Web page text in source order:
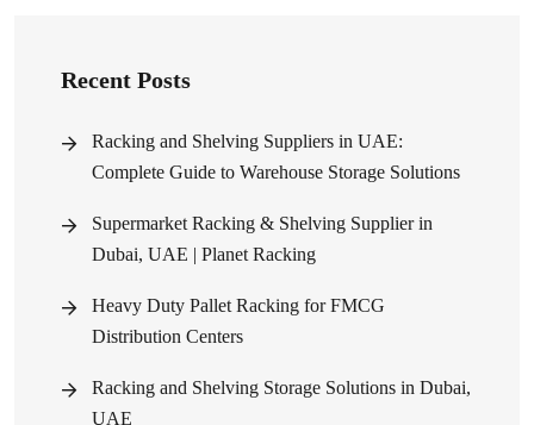
Recent Posts
Racking and Shelving Suppliers in UAE:
Complete Guide to Warehouse Storage Solutions
Supermarket Racking & Shelving Supplier in
Dubai, UAE | Planet Racking
Heavy Duty Pallet Racking for FMCG
Distribution Centers
Racking and Shelving Storage Solutions in Dubai,
UAE